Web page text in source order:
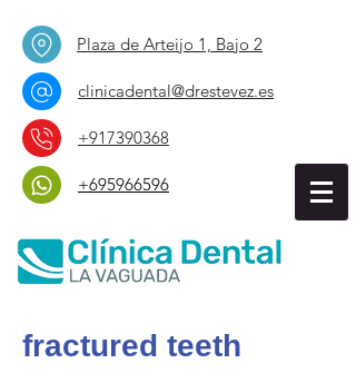
Plaza de Arteijo 1, Bajo 2
clinicadental@drestevez.es
+917390368
+695966596
fractured teeth